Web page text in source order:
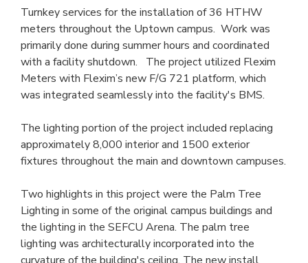
Turnkey services for the installation of 36 HTHW
meters throughout the Uptown campus.  Work was
primarily done during summer hours and coordinated
with a facility shutdown.   The project utilized Flexim
Meters with Flexim’s new F/G 721 platform, which
was integrated seamlessly into the facility's BMS.
The lighting portion of the project included replacing
approximately 8,000 interior and 1500 exterior
fixtures throughout the main and downtown campuses.
Two highlights in this project were the Palm Tree
Lighting in some of the original campus buildings and
the lighting in the SEFCU Arena. The palm tree
lighting was architecturally incorporated into the
curvature of the building's ceiling. The new install